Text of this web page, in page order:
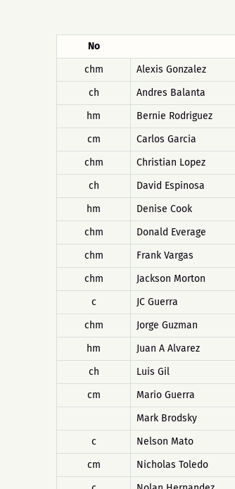
No
chm
Alexis Gonzalez
ch
Andres Balanta
hm
Bernie Rodriguez
cm
Carlos Garcia
chm
Christian Lopez
ch
David Espinosa
hm
Denise Cook
chm
Donald Everage
chm
Frank Vargas
chm
Jackson Morton
c
JC Guerra
chm
Jorge Guzman
hm
Juan A Alvarez
ch
Luis Gil
cm
Mario Guerra
Mark Brodsky
c
Nelson Mato
cm
Nicholas Toledo